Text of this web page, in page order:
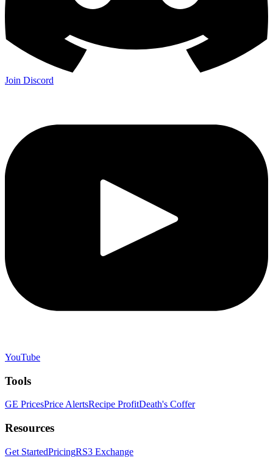
Join Discord
YouTube
Tools
GE PricesPrice AlertsRecipe ProfitDeath's Coffer
Resources
Get StartedPricingRS3 Exchange